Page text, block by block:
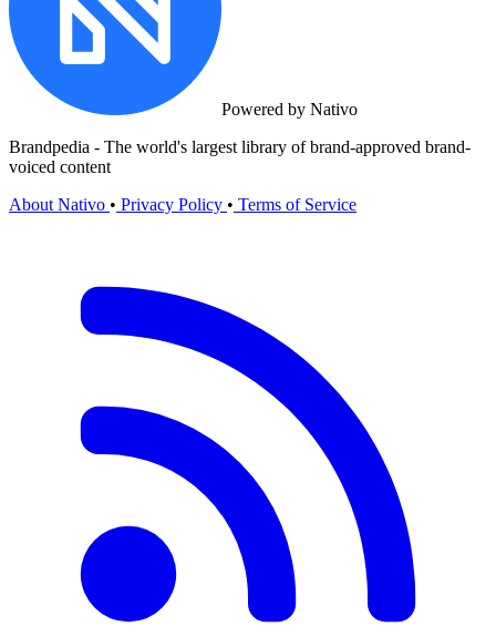
Powered by Nativo
Brandpedia - The world's largest library of brand-approved brand-
voiced content
About Nativo • Privacy Policy • Terms of Service